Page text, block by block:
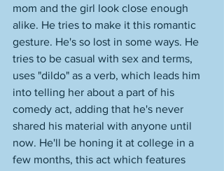
mom and the girl look close enough
alike. He tries to make it this romantic
gesture. He's so lost in some ways. He
tries to be casual with sex and terms,
uses "dildo" as a verb, which leads him
into telling her about a part of his
comedy act, adding that he's never
shared his material with anyone until
now. He'll be honing it at college in a
few months, this act which features